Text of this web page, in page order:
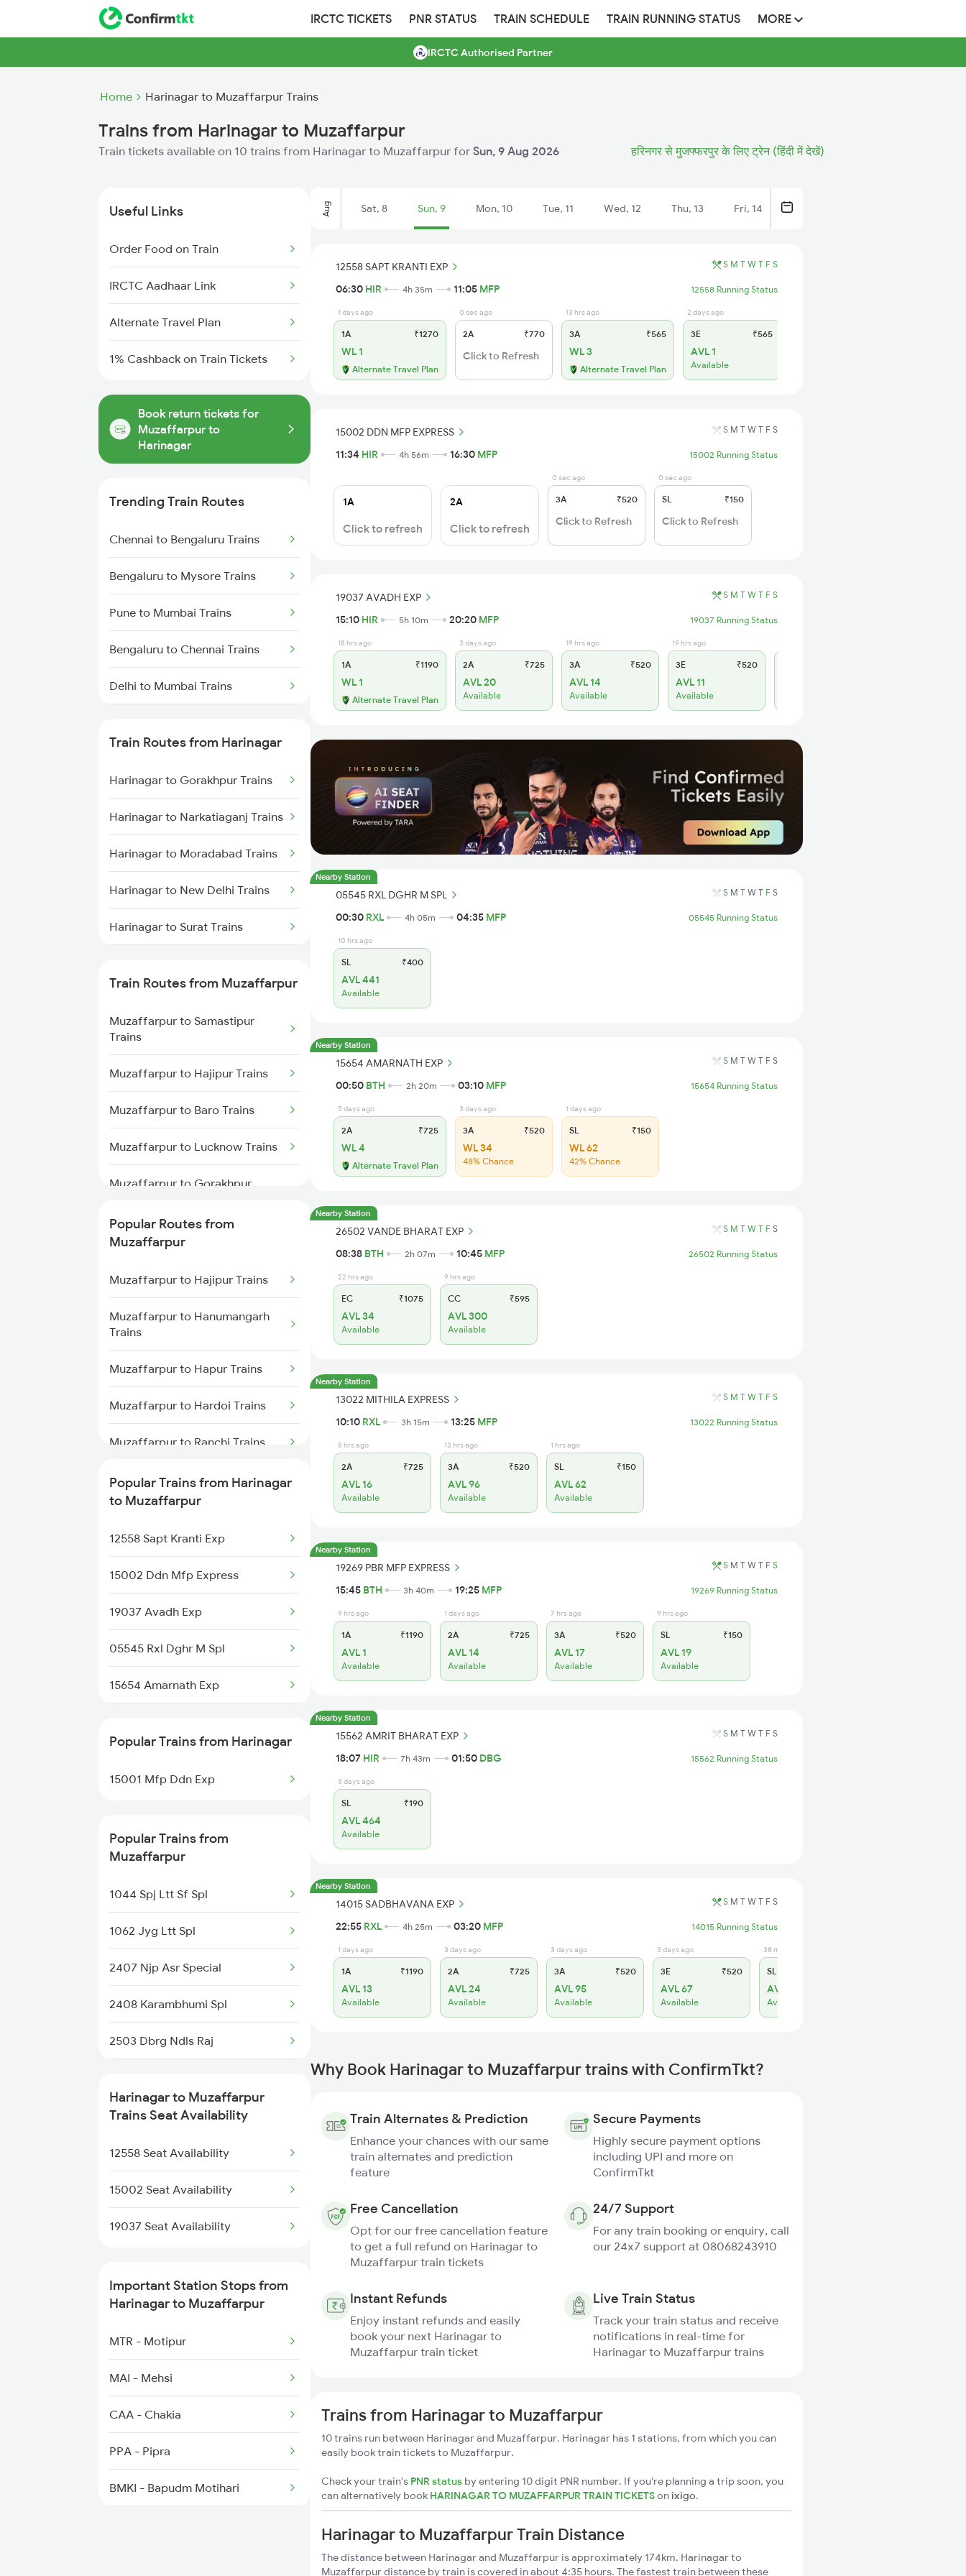
IRCTC TICKETS PNR STATUS TRAIN SCHEDULE TRAIN RUNNING STATUS MORE
IRCTC Authorised Partner
Home Harinagar to Muzaffarpur Trains
Trains from Harinagar to Muzaffarpur
Train tickets available on 10 trains from Harinagar to Muzaffarpur for Sun, 9 Aug 2026 हरिनगर से मुजफ्फरपुर के लिए ट्रेन (हिंदी में देखें)
Useful Links
Order Food on Train
IRCTC Aadhaar Link
Alternate Travel Plan
1% Cashback on Train Tickets
Book return tickets for
Muzaffarpur to
Harinagar
Trending Train Routes
Chennai to Bengaluru Trains
Bengaluru to Mysore Trains
Pune to Mumbai Trains
Bengaluru to Chennai Trains
Delhi to Mumbai Trains
Mumbai to Delhi Trains
Mumbai to Goa Trains
Chennai to Coimbatore Trains
Train Routes from Harinagar
Harinagar to Gorakhpur Trains
Harinagar to Narkatiaganj Trains
Harinagar to Moradabad Trains
Harinagar to New Delhi Trains
Harinagar to Surat Trains
Harinagar to Kota Trains
Harinagar to Lucknow Trains
Train Routes from Muzaffarpur
Muzaffarpur to Samastipur
Trains
Muzaffarpur to Hajipur Trains
Muzaffarpur to Baro Trains
Muzaffarpur to Lucknow Trains
Muzaffarpur to Gorakhpur
Muzaffarpur to Sonepur Trains
Muzaffarpur to Siwan Trains
Muzaffarpur to Deoria Trains
Popular Routes from
Muzaffarpur
Muzaffarpur to Hajipur Trains
Muzaffarpur to Hanumangarh
Trains
Muzaffarpur to Hapur Trains
Muzaffarpur to Hardoi Trains
Muzaffarpur to Ranchi Trains
Muzaffarpur to Haridwar Trains
Muzaffarpur to Jamalpur Trains
Muzaffarpur to Jamui Trains
Popular Trains from Harinagar
to Muzaffarpur
12558 Sapt Kranti Exp
15002 Ddn Mfp Express
19037 Avadh Exp
05545 Rxl Dghr M Spl
15654 Amarnath Exp
15562 Amrit Bharat Exp
14015 Sadbhavana Exp
Popular Trains from Harinagar
15001 Mfp Ddn Exp
Popular Trains from
Muzaffarpur
1044 Spj Ltt Sf Spl
1062 Jyg Ltt Spl
2407 Njp Asr Special
2408 Karambhumi Spl
2503 Dbrg Ndls Raj
2521 Bju Ers Spl
2522 Ers Bju Express
2553 Shc Ndls Special
2557 Mfp Anvt Spl
2561 Jyg Ndls Spl
2562 Swatantrta S Spl
2566 Bihar S K Spl
3157 Koaa Mfp Spl
Harinagar to Muzaffarpur
Trains Seat Availability
12558 Seat Availability
15002 Seat Availability
19037 Seat Availability
Important Station Stops from
Harinagar to Muzaffarpur
MTR - Motipur
MAI - Mehsi
CAA - Chakia
PPA - Pipra
BMKI - Bapudm Motihari
Aug Sat, 8 Sun, 9 Mon, 10 Tue, 11 Wed, 12 Thu, 13 Fri, 14
12558 SAPT KRANTI EXP S M T W T F S
06:30 HIR 4h 35m 11:05 MFP 12558 Running Status
1 days ago
1A ₹1270
WL 1
Alternate Travel Plan
0 sec ago
2A ₹770
Click to Refresh
13 hrs ago
3A ₹565
WL 3
Alternate Travel Plan
2 days ago
3E ₹565
AVL 1
Available
15002 DDN MFP EXPRESS S M T W T F S
11:34 HIR 4h 56m 16:30 MFP 15002 Running Status
1A
Click to refresh
2A
Click to refresh
0 sec ago
3A ₹520
Click to Refresh
0 sec ago
SL ₹150
Click to Refresh
19037 AVADH EXP S M T W T F S
15:10 HIR 5h 10m 20:20 MFP 19037 Running Status
18 hrs ago
1A ₹1190
WL 1
Alternate Travel Plan
3 days ago
2A ₹725
AVL 20
Available
19 hrs ago
3A ₹520
AVL 14
Available
19 hrs ago
3E ₹520
AVL 11
Available
Nearby Station
05545 RXL DGHR M SPL S M T W T F S
00:30 RXL 4h 05m 04:35 MFP 05545 Running Status
10 hrs ago
SL ₹400
AVL 441
Available
Nearby Station
15654 AMARNATH EXP S M T W T F S
00:50 BTH 2h 20m 03:10 MFP 15654 Running Status
5 days ago
2A ₹725
WL 4
Alternate Travel Plan
3 days ago
3A ₹520
WL 34
48% Chance
1 days ago
SL ₹150
WL 62
42% Chance
Nearby Station
26502 VANDE BHARAT EXP S M T W T F S
08:38 BTH 2h 07m 10:45 MFP 26502 Running Status
22 hrs ago
EC ₹1075
AVL 34
Available
9 hrs ago
CC ₹595
AVL 300
Available
Nearby Station
13022 MITHILA EXPRESS S M T W T F S
10:10 RXL 3h 15m 13:25 MFP 13022 Running Status
8 hrs ago
2A ₹725
AVL 16
Available
13 hrs ago
3A ₹520
AVL 96
Available
1 hrs ago
SL ₹150
AVL 62
Available
Nearby Station
19269 PBR MFP EXPRESS S M T W T F S
15:45 BTH 3h 40m 19:25 MFP 19269 Running Status
9 hrs ago
1A ₹1190
AVL 1
Available
1 days ago
2A ₹725
AVL 14
Available
7 hrs ago
3A ₹520
AVL 17
Available
9 hrs ago
SL ₹150
AVL 19
Available
Nearby Station
15562 AMRIT BHARAT EXP S M T W T F S
18:07 HIR 7h 43m 01:50 DBG 15562 Running Status
3 days ago
SL ₹190
AVL 464
Available
Nearby Station
14015 SADBHAVANA EXP S M T W T F S
22:55 RXL 4h 25m 03:20 MFP 14015 Running Status
1 days ago
1A ₹1190
AVL 13
Available
3 days ago
2A ₹725
AVL 24
Available
3 days ago
3A ₹520
AVL 95
Available
3 days ago
3E ₹520
AVL 67
Available
38 min ago
SL
AVL 36
Available
Why Book Harinagar to Muzaffarpur trains with ConfirmTkt?
Train Alternates & Prediction
Enhance your chances with our same
train alternates and prediction
feature
Secure Payments
Highly secure payment options
including UPI and more on
ConfirmTkt
Free Cancellation
Opt for our free cancellation feature
to get a full refund on Harinagar to
Muzaffarpur train tickets
24/7 Support
For any train booking or enquiry, call
our 24x7 support at 08068243910
Instant Refunds
Enjoy instant refunds and easily
book your next Harinagar to
Muzaffarpur train ticket
Live Train Status
Track your train status and receive
notifications in real-time for
Harinagar to Muzaffarpur trains
Trains from Harinagar to Muzaffarpur
10 trains run between Harinagar and Muzaffarpur. Harinagar has 1 stations, from which you can
easily book train tickets to Muzaffarpur.
Check your train's PNR status by entering 10 digit PNR number. If you're planning a trip soon, you
can alternatively book HARINAGAR TO MUZAFFARPUR TRAIN TICKETSon ixigo.
Harinagar to Muzaffarpur Train Distance
The distance between Harinagar and Muzaffarpur is approximately 174km. Harinagar to
Muzaffarpur distance by train is covered in about 4:35 hours. The fastest train between these